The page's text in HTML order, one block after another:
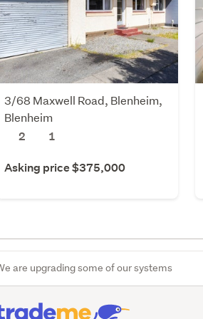
3/68 Maxwell Road, Blenheim,
Blenheim
2
1
Asking price $375,000
are upgrading some of our systems